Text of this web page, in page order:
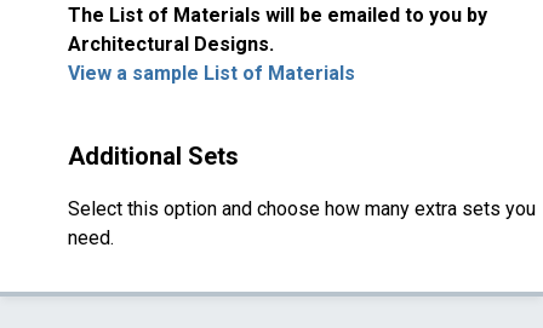
The List of Materials will be emailed to you by
Architectural Designs.
View a sample List of Materials
Additional Sets
Select this option and choose how many extra sets you
need.